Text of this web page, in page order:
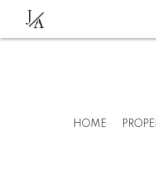
JA
HOME